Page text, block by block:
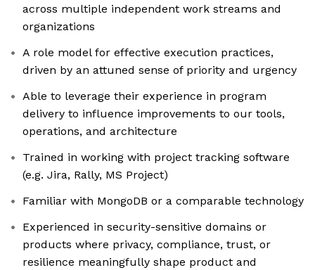
across multiple independent work streams and
organizations
A role model for effective execution practices,
driven by an attuned sense of priority and urgency
Able to leverage their experience in program
delivery to influence improvements to our tools,
operations, and architecture
Trained in working with project tracking software
(e.g. Jira, Rally, MS Project)
Familiar with MongoDB or a comparable technology
Experienced in security-sensitive domains or
products where privacy, compliance, trust, or
resilience meaningfully shape product and